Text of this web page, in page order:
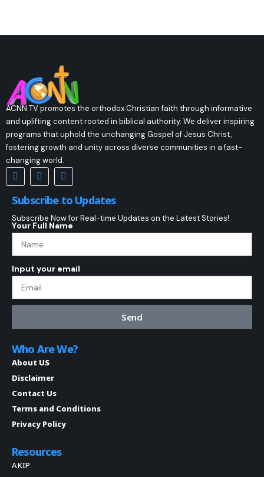
ACNN TV promotes the orthodox Christian faith through informative
and uplifting content rooted in biblical authority. We deliver inspiring
programs that uphold the unchanging Gospel of Jesus Christ,
fostering growth and unity across diverse communities in a fast-
changing world.
Subscribe to Updates
Subscribe Now for Real-time Updates on the Latest Stories!
Your Full Name
Input your email
Send
Who Are We?
About US
Disclaimer
Contact Us
Terms and Conditions
Privacy Policy
Resources
AKIP